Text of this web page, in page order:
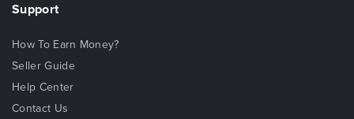
Support
How To Earn Money?
Seller Guide
Help Center
Contact Us